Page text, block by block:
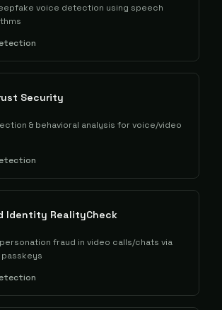
voice detection using speech
Security
& behavioral analysis for voice/video
Identity RealityCheck
fraud in video calls/chats via